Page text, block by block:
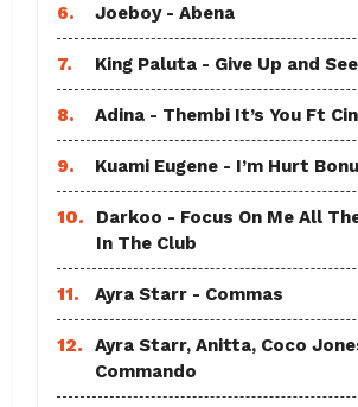
6. Joeboy - Abena
7. King Paluta - Give Up and
8. Adina - Thembi It’s You Ft
9. Kuami Eugene - I’m Hurt
10.
Darkoo - Focus On Me All
In The Club
11. Ayra Starr - Commas
12.
Ayra Starr, Anitta, Coco
Commando